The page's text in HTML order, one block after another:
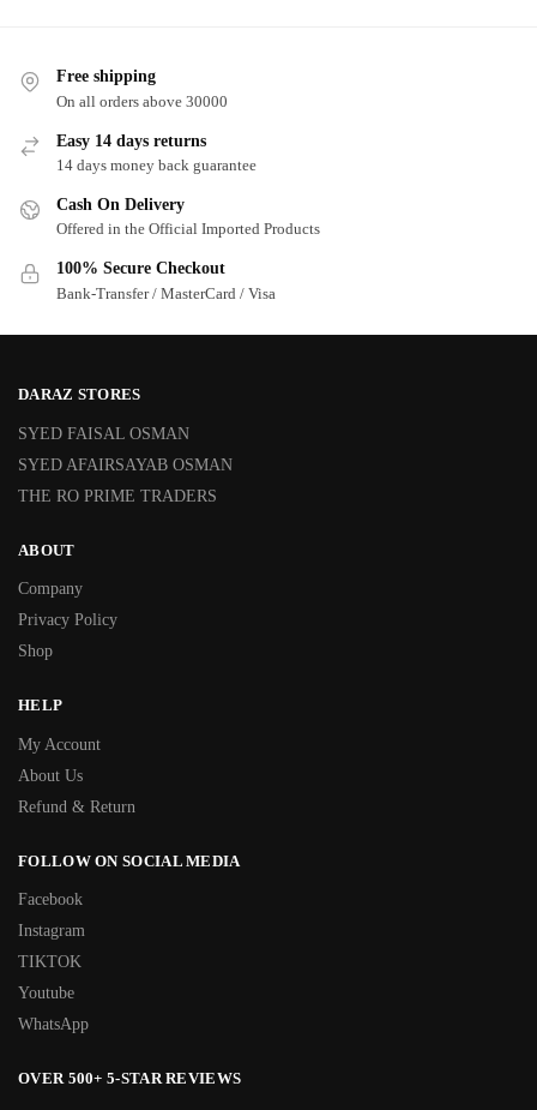
Free shipping
On all orders above 30000
Easy 14 days returns
14 days money back guarantee
Cash On Delivery
Offered in the Official Imported Products
100% Secure Checkout
Bank-Transfer / MasterCard / Visa
DARAZ STORES
SYED FAISAL OSMAN
SYED AFAIRSAYAB OSMAN
THE RO PRIME TRADERS
ABOUT
Company
Privacy Policy
Shop
HELP
My Account
About Us
Refund & Return
FOLLOW ON SOCIAL MEDIA
Facebook
Instagram
TIKTOK
Youtube
WhatsApp
OVER 500+ 5-STAR REVIEWS